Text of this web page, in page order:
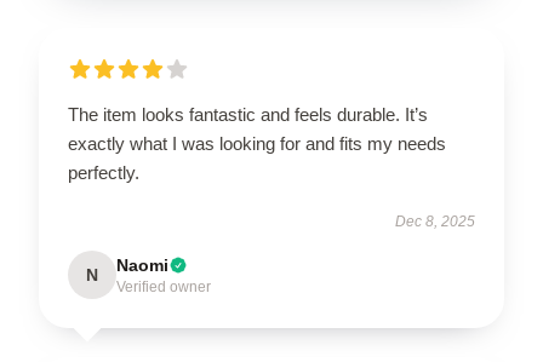
The item looks fantastic and feels durable. It’s
exactly what I was looking for and fits my needs
perfectly.
Dec 8, 2025
N Naomi
Verified owner